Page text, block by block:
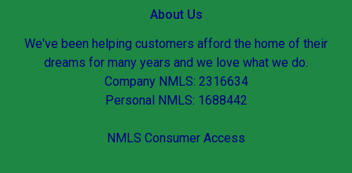
About Us
We've been helping customers afford the home of their
dreams for many years and we love what we do.
Company NMLS: 2316634
Personal NMLS: 1688442
NMLS Consumer Access